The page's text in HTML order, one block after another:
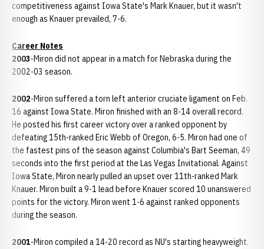
competitiveness against Iowa State's Mark Knauer, but it wasn't
enough as Knauer prevailed, 7-6.
Career Notes
2003-Miron did not appear in a match for Nebraska during the
2002-03 season.
2002-Miron suffered a torn left anterior cruciate ligament on Feb.
16 against Iowa State. Miron finished with an 8-14 overall record.
He posted his first career victory over a ranked opponent by
defeating 15th-ranked Eric Webb of Oregon, 6-5. Miron had one of
the fastest pins of the season against Columbia's Bart Seeman, 49
seconds into the first period at the Las Vegas Invitational. Against
Iowa State, Miron nearly pulled an upset over 11th-ranked Mark
Knauer. Miron built a 9-1 lead before Knauer scored 10 unanswered
points for the victory. Miron went 1-6 against ranked opponents
during the season.
2001-Miron compiled a 14-20 record as NU's starting heavyweight.